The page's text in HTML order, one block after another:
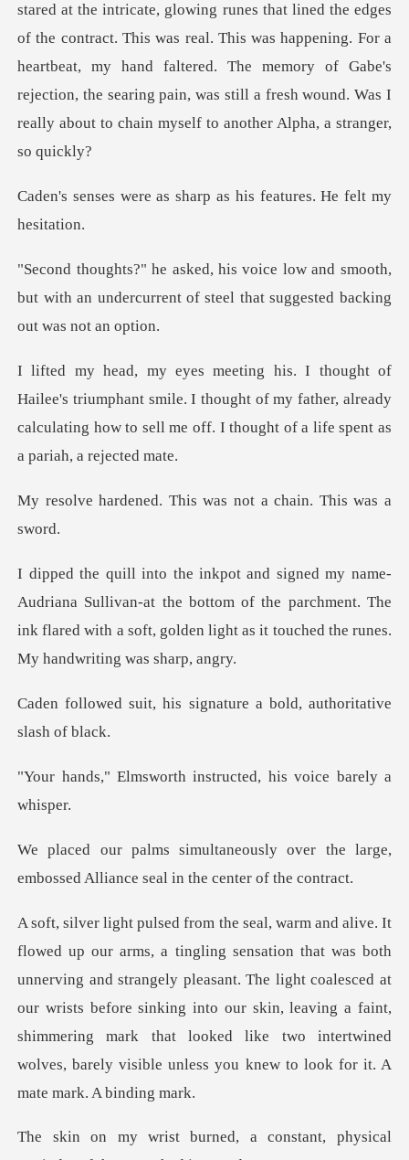
lowing runes that lined the edges
of the contract. This was real. This was happening. For a
heartbeat, my hand faltered. The memory of G
sharp as his features
nd smooth,
but with an undercurrent of steel
phant smile. I thought of my father, already
calculating how to se
This was not a chai
ivan-at the bottom of the parchment. The
ink flared with a soft, go
signature a bold, autho
th instructed, his vo
over the large,
embossed Alliance
rving and strangely pleasant. The light coalesced at
our wrists before sinking into our skin, leaving a faint,
shimmering
a constant, physical